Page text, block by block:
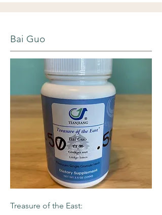
Bai Guo
Treasure of the East: